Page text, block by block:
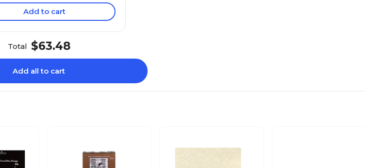
Add to cart
Total $63.48
Add all to cart